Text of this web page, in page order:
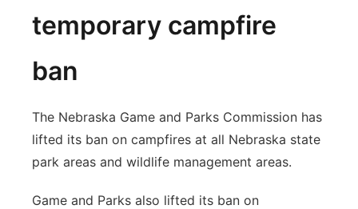
temporary campfire
ban
The Nebraska Game and Parks Commission has
lifted its ban on campfires at all Nebraska state
park areas and wildlife management areas.
Game and Parks also lifted its ban on